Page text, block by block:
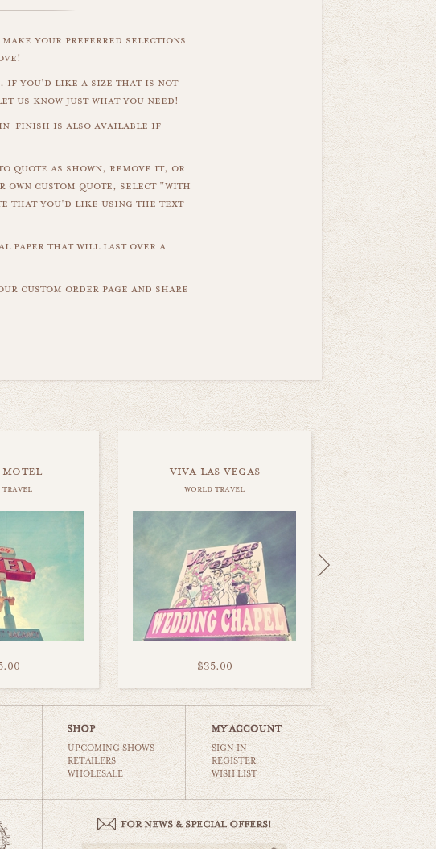
your preferred selections
if you'd like a size that is not
us know just what you need!
finish is also available if
quote as shown, remove it, or
own custom quote, select "with
that you'd like using the text
paper that will last over a
custom order page and share
motel
travel
viva las vegas
world travel
$35.00
UPCOMING SHOWS
RETAILERS
WHOLESALE
SIGN IN
REGISTER
WISH LIST